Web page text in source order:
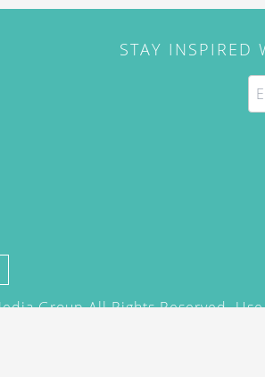
STAY INSPIRED
Group All Rights Reserved.